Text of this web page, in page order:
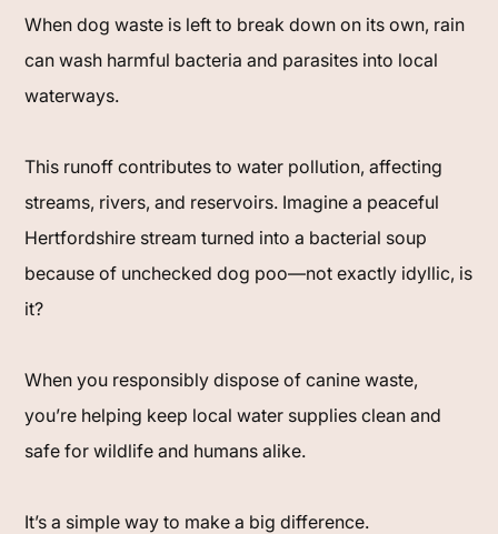
When dog waste is left to break down on its own, rain
can wash harmful bacteria and parasites into local
waterways.
This runoff contributes to water pollution, affecting
streams, rivers, and reservoirs. Imagine a peaceful
Hertfordshire stream turned into a bacterial soup
because of unchecked dog poo—not exactly idyllic, is
it?
When you responsibly dispose of canine waste,
you’re helping keep local water supplies clean and
safe for wildlife and humans alike.
It’s a simple way to make a big difference.